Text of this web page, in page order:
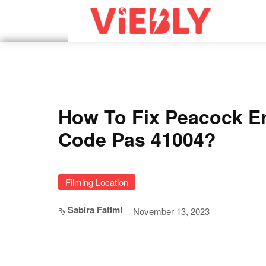
How To Fix Peacock
Code Pas 41004?
Filming Location
By Sabira Fatimi November 13, 2023